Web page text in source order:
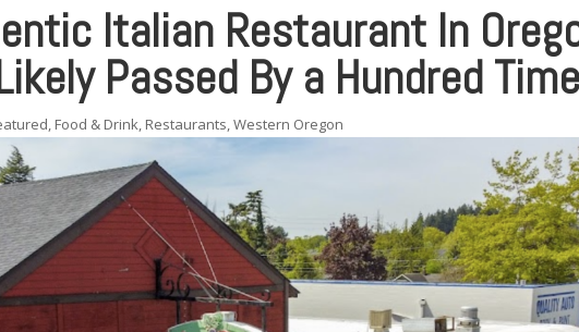
Italian Restaurant In
Passed By a Hundred
, Food & Drink, Restaurants,Western Oregon